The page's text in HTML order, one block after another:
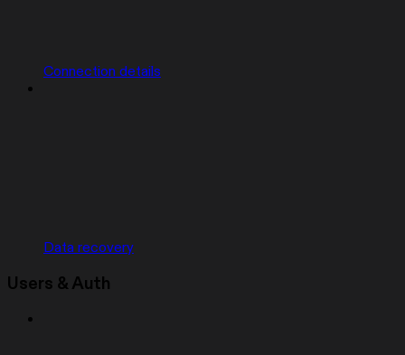
Connection details
Data recovery
Users & Auth